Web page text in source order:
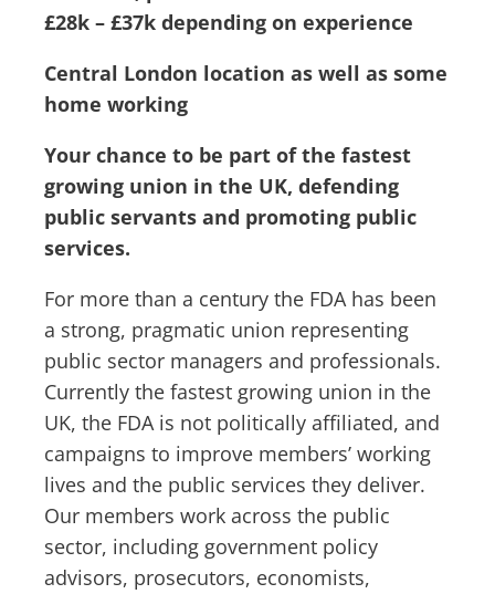
£28k – £37k depending on experience
Central London location as well as some
home working
Your chance to be part of the fastest
growing union in the UK, defending
public servants and promoting public
services.
For more than a century the FDA has been
a strong, pragmatic union representing
public sector managers and professionals.
Currently the fastest growing union in the
UK, the FDA is not politically affiliated, and
campaigns to improve members’ working
lives and the public services they deliver.
Our members work across the public
sector, including government policy
advisors, prosecutors, economists,